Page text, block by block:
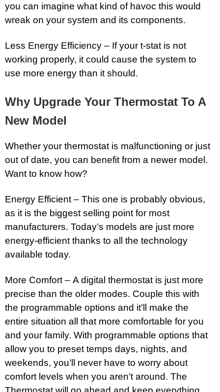
you can imagine what kind of havoc this would
wreak on your system and its components.
Less Energy Efficiency – If your t-stat is not
working properly, it could cause the system to
use more energy than it should.
Why Upgrade Your Thermostat To A
New Model
Whether your thermostat is malfunctioning or just
out of date, you can benefit from a newer model.
Want to know how?
Energy Efficient – This one is probably obvious,
as it is the biggest selling point for most
manufacturers. Today’s models are just more
energy-efficient thanks to all the technology
available today.
More Comfort – A digital thermostat is just more
precise than the older modes. Couple this with
the programmable options and it’ll make the
entire situation all that more comfortable for you
and your family. With programmable options that
allow you to preset temps days, nights, and
weekends, you’ll never have to worry about
comfort levels when you aren’t around. The